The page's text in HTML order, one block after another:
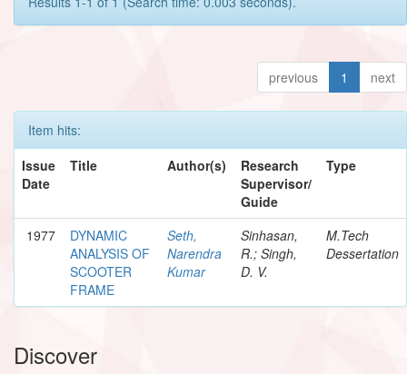
previous 1 next
Item hits:
Issue
Date
Title Author(s)
Research
Supervisor/
Guide
Type
1977
DYNAMIC
ANALYSIS OF
SCOOTER
FRAME
Seth,
Narendra
Kumar
Sinhasan,
R.; Singh,
D. V.
M.Tech
Dessertation
Discover